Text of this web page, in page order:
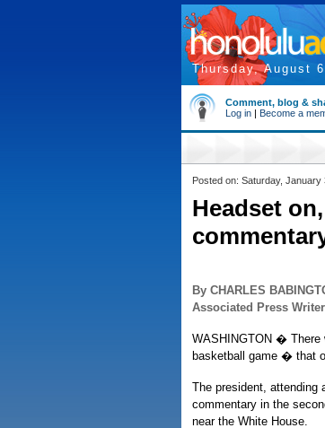
Thursday, August
Comment, blog &
Log in | Become a
Posted on: Saturday, January
Headset
By CHARLES
Associated Press Writer
WASHINGTON � There
basketball game � that
The president, attending
commentary in the
near the White House.